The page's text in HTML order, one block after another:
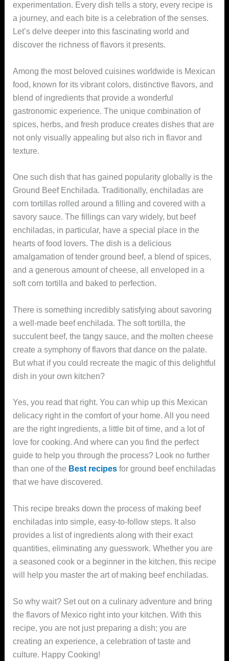
experimentation. Every dish tells a story, every recipe is
a journey, and each bite is a celebration of the senses.
Let’s delve deeper into this fascinating world and
discover the richness of flavors it presents.
Among the most beloved cuisines worldwide is Mexican
food, known for its vibrant colors, distinctive flavors, and
blend of ingredients that provide a wonderful
gastronomic experience. The unique combination of
spices, herbs, and fresh produce creates dishes that are
not only visually appealing but also rich in flavor and
texture.
One such dish that has gained popularity globally is the
Ground Beef Enchilada. Traditionally, enchiladas are
corn tortillas rolled around a filling and covered with a
savory sauce. The fillings can vary widely, but beef
enchiladas, in particular, have a special place in the
hearts of food lovers. The dish is a delicious
amalgamation of tender ground beef, a blend of spices,
and a generous amount of cheese, all enveloped in a
soft corn tortilla and baked to perfection.
There is something incredibly satisfying about savoring
a well-made beef enchilada. The soft tortilla, the
succulent beef, the tangy sauce, and the molten cheese
create a symphony of flavors that dance on the palate.
But what if you could recreate the magic of this delightful
dish in your own kitchen?
Yes, you read that right. You can whip up this Mexican
delicacy right in the comfort of your home. All you need
are the right ingredients, a little bit of time, and a lot of
love for cooking. And where can you find the perfect
guide to help you through the process? Look no further
than one of the Best recipesfor ground beef enchiladas
that we have discovered.
This recipe breaks down the process of making beef
enchiladas into simple, easy-to-follow steps. It also
provides a list of ingredients along with their exact
quantities, eliminating any guesswork. Whether you are
a seasoned cook or a beginner in the kitchen, this recipe
will help you master the art of making beef enchiladas.
So why wait? Set out on a culinary adventure and bring
the flavors of Mexico right into your kitchen. With this
recipe, you are not just preparing a dish; you are
creating an experience, a celebration of taste and
culture. Happy Cooking!